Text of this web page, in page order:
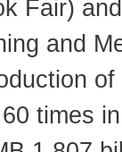
Fair)
and
times